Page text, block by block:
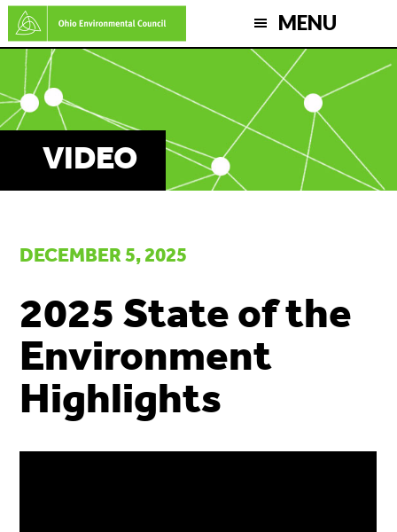
Skip
to
main
content
MENU
VIDEO
DECEMBER 5, 2025
2025 State of the
Environment
Highlights